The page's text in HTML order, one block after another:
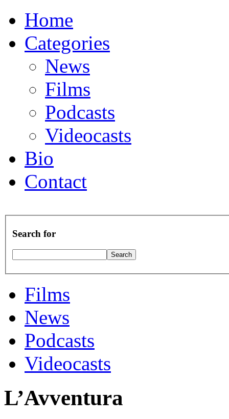
Home
Categories
News
Films
Podcasts
Videocasts
Bio
Contact
Search for
Films
News
Podcasts
Videocasts
L’Avventura